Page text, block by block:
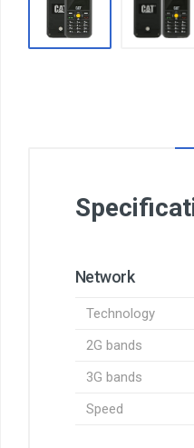
Network
Technology
2G bands
3G bands
Speed